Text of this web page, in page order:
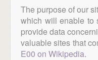
The purpose of our
which will enable to
provide data
valuable sites that
E00 on Wikipedia.